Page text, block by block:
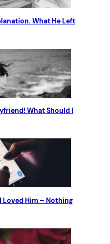
What He Left
What Should I
Loved Him – Nothing